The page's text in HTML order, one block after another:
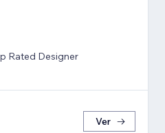
Rated Designer
Ver